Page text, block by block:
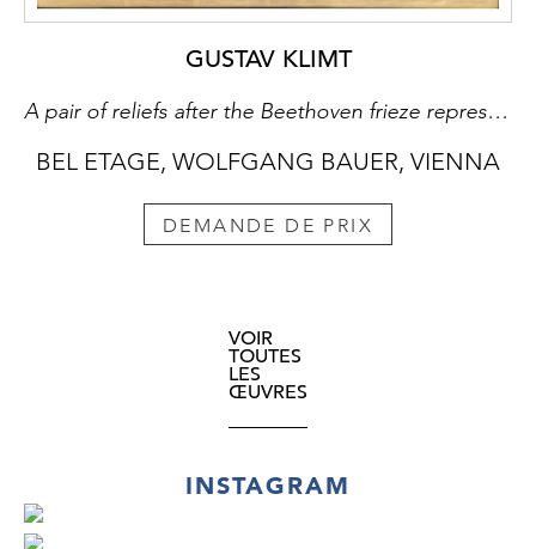
GUSTAV KLIMT
A pair of reliefs after the Beethoven frieze representing “Poetry” and “Strength”
BEL ETAGE, WOLFGANG BAUER, VIENNA
DEMANDE DE PRIX
VOIR
TOUTES
LES
ŒUVRES
INSTAGRAM